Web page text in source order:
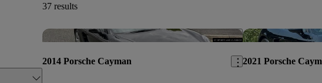
37 results
Save this listing
2014 Porsche Cayman 2021 Porsche